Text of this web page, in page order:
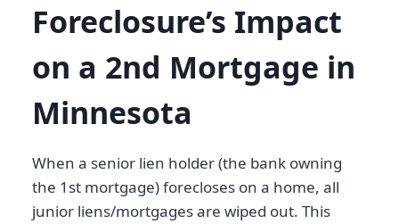
Foreclosure’s Impact
on a 2nd Mortgage in
Minnesota
When a senior lien holder (the bank owning
the 1st mortgage) forecloses on a home, all
junior liens/mortgages are wiped out. This